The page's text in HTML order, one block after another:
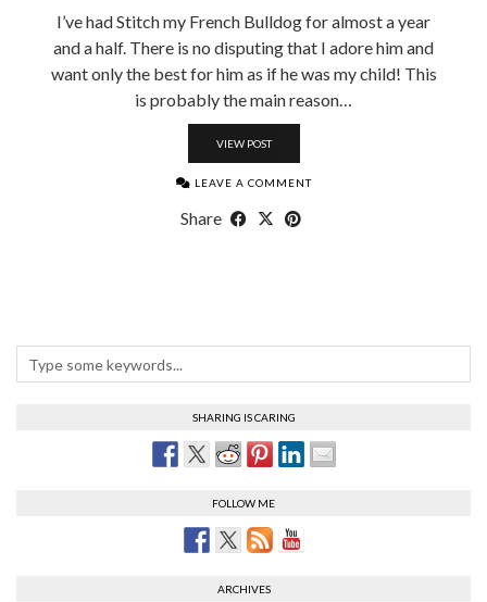
I’ve had Stitch my French Bulldog for almost a year
and a half. There is no disputing that I adore him and
want only the best for him as if he was my child! This
is probably the main reason…
VIEW POST
LEAVE A COMMENT
Share
SHARING IS CARING
FOLLOW ME
ARCHIVES